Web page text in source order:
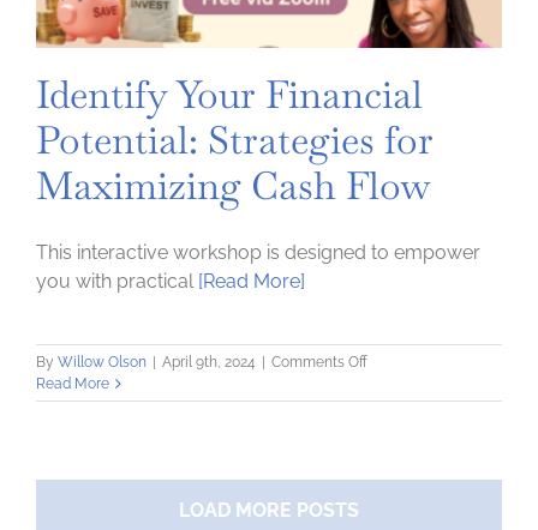
Identify Your Financial
Potential: Strategies for
Maximizing Cash Flow
This interactive workshop is designed to empower
you with practical [Read More]
By Willow Olson | April 9th, 2024 | Comments Offon
Your
Read More
LOAD MORE POSTS